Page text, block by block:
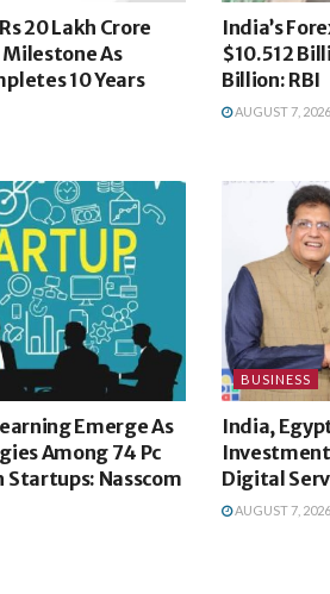
20 Lakh Crore
As
10 Years
India’s
$10.512
Billion: RBI
AUGUST 7, 2026
Emerge As
Among 74 Pc
Startups: Nasscom
BUSINESS
India,
Digital
AUGUST 7, 2026